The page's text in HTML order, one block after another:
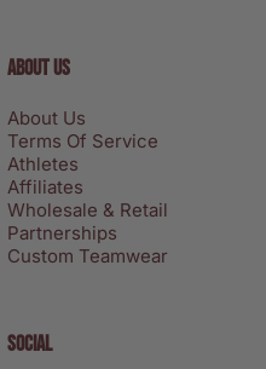
ABOUT US
About Us
Terms Of Service
Athletes
Affiliates
Wholesale & Retail
Partnerships
Custom Teamwear
SOCIAL